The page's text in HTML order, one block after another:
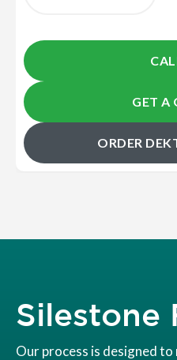
GET A
ORDER
Silestone
Our process is designed